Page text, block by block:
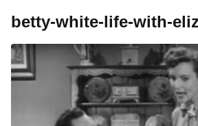
betty-white-life-with-